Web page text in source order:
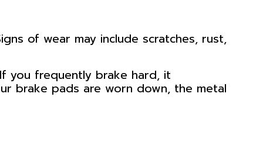
of wear may include scratches, rust,
you frequently brake hard, it
brake pads are worn down, the metal